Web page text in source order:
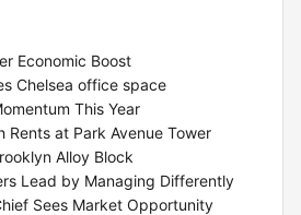
Economic Boost
Chelsea office space
This Year
Rents at Park Avenue Tower
Alloy Block
Lead by Managing Differently
Sees Market Opportunity